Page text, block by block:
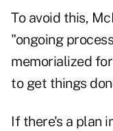
To avoid this,
"ongoing
memorialized
to get things
If there's a plan